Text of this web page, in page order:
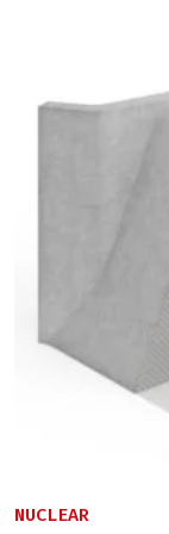
NUCLEAR